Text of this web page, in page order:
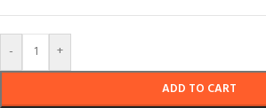
- +
ADD TO CART